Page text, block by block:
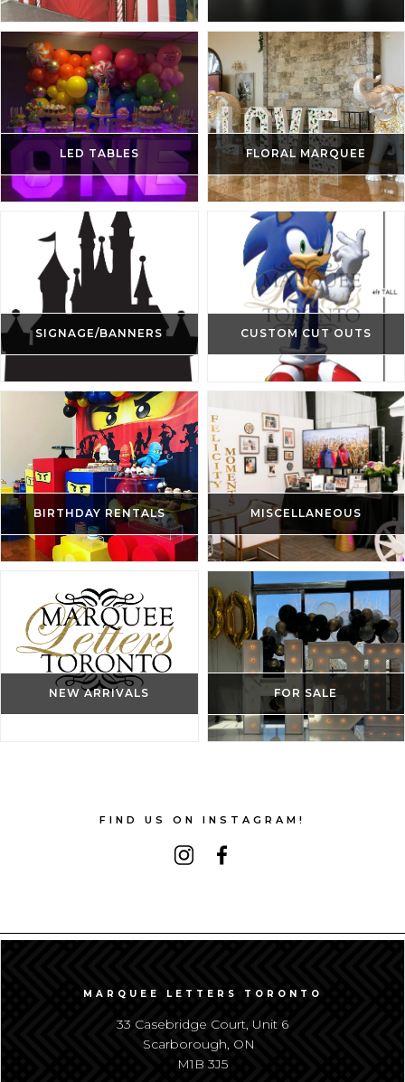
LED TABLES FLORAL MARQUEE
SIGNAGE/BANNERS CUSTOM CUT OUTS
BIRTHDAY RENTALS MISCELLANEOUS
NEW ARRIVALS FOR SALE
FIND US ON INSTAGRAM!
MARQUEE LETTERS TORONTO
33 Casebridge Court, Unit 6
Scarborough, ON
M1B 3J5